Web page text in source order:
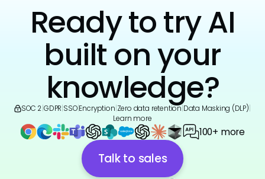
Ready to try AI
built on your
knowledge?
SOC 2 GDPR SSO|Encryption Zero data retention Data Masking (DLP)
Learn more
100+ more
Talk to sales